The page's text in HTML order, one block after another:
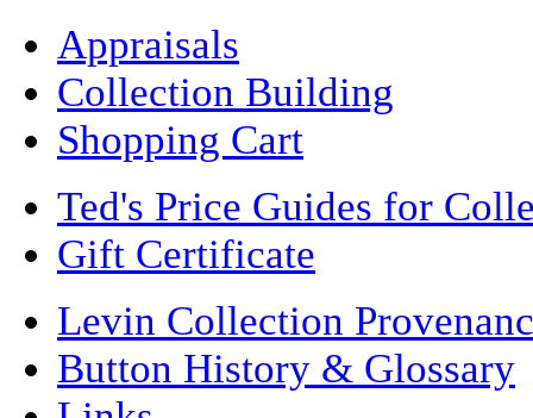
Appraisals
Collection Building
Shopping Cart
Ted's Price Guides for
Gift Certificate
Levin Collection
Button History & Glossary